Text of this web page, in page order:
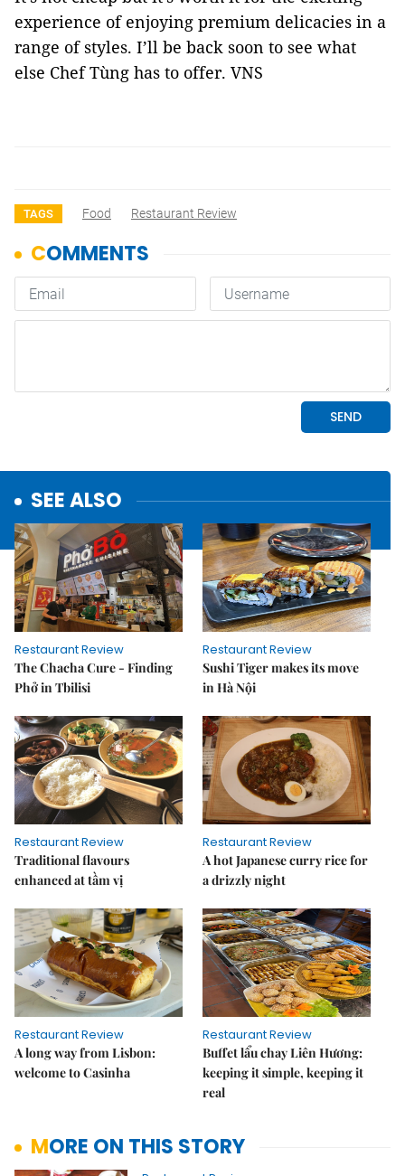
experience of enjoying premium delicacies in a
range of styles. I’ll be back soon to see what
else Chef Tùng has to offer. VNS
TAGS Food Restaurant Review
SEE ALSO
Restaurant Review
The Chacha Cure - Finding
Phở in Tbilisi
Restaurant Review
Sushi Tiger makes its move
in Hà Nội
Restaurant Review
Traditional flavours
enhanced at tầm vị
Restaurant Review
A hot Japanese curry rice for
a drizzly night
Restaurant Review
A long way from Lisbon:
welcome to Casinha
Restaurant Review
Buffet lẩu chay Liên Hương:
keeping it simple, keeping it
real
MORE ON THIS STORY